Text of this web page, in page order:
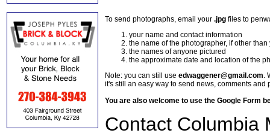
To send photographs, email your .jpg files to
your name and contact information
the name of the photographer, if other than
the names of anyone pictured
the approximate date and location of the
Note: you can still use edwaggener@gmail.com.
it's still an easy way to send news, comments and
You are also welcome to use the Google Form